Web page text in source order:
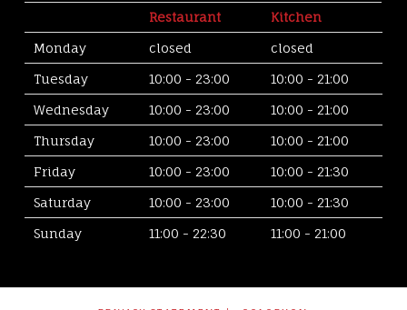
Restaurant
Kitchen
Monday
closed
closed
Tuesday
10:00 - 23:00
10:00 - 21:00
Wednesday
10:00 - 23:00
10:00 - 21:00
Thursday
10:00 - 23:00
10:00 - 21:00
Friday
10:00 - 23:00
10:00 - 21:30
Saturday
10:00 - 23:00
10:00 - 21:30
Sunday
11:00 - 22:30 11:00 - 21:00